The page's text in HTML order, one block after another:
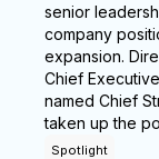
senior
company
expansion.
Chief
named Chief
taken up the
Spotlight